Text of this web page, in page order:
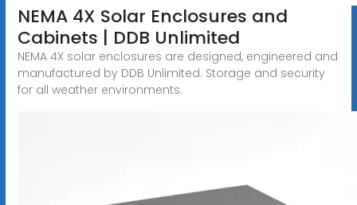
NEMA 4X Solar Enclosures and
Cabinets | DDB Unlimited
NEMA 4X solar enclosures are designed, engineered and
manufactured by DDB Unlimited. Storage and security
for all weather environments.